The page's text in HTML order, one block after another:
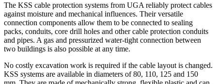
The KSS cable protection systems from UGA reliably protect cables
against moisture and mechanical influences. Their versatile
connection components allow them to be connected to sealing
packs, conduits, core drill holes and other cable protection conduits
and pipes. A gas and pressurized water-tight connection between
two buildings is also possible at any time.
No costly excavation work is required if the cable layout is changed.
KSS systems are available in diameters of 80, 110, 125 and 150